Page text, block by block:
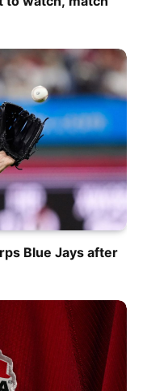
Blue Jays after